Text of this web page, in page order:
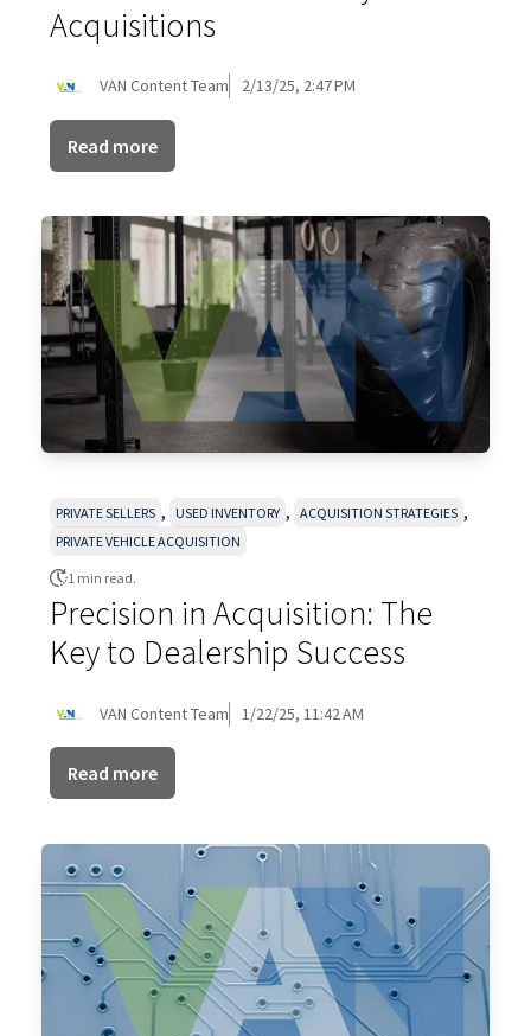
Acquisitions
VAN Content Team 2/13/25, 2:47 PM
Read more
PRIVATE SELLERS , USED INVENTORY , ACQUISITION STRATEGIES ,
PRIVATE VEHICLE ACQUISITION
1 min read.
Precision in Acquisition: The
Key to Dealership Success
VAN Content Team 1/22/25, 11:42 AM
Read more